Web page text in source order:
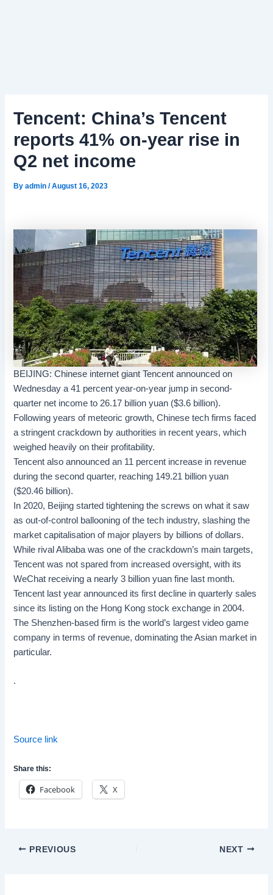
Tencent: China’s Tencent
reports 41% on-year rise in
Q2 net income
Byadmin/August 16, 2023
BEIJING: Chinese internet giantTencent announced on
Wednesday a 41 percent year-on-year jump in second-
quarter net income to 26.17 billion yuan ($3.6 billion).
Following years of meteoric growth,Chinese tech firms faced
a stringent crackdown by authorities in recent years, which
weighed heavily on their profitability.
Tencent also announced an 11 percent increase in revenue
during the second quarter, reaching 149.21 billion yuan
($20.46 billion).
In 2020, Beijing started tightening the screws on what it saw
as out-of-control ballooning of thetech industry, slashing the
market capitalisation of major players by billions of dollars.
While rivalAlibaba was one of the crackdown’s main targets,
Tencent was not spared from increased oversight, with its
WeChat receiving a nearly 3 billion yuan fine last month.
Tencent last year announced its first decline in quarterly sales
since its listing on the Hong Kong stock exchange in 2004.
The Shenzhen-based firm is the world’s largest video game
company in terms of revenue, dominating the Asian market in
particular.
.
Source link
Share this:
Facebook X
Post
PREVIOUS NEXT